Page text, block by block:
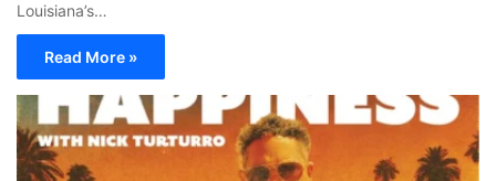
Louisiana’s…
Read More »